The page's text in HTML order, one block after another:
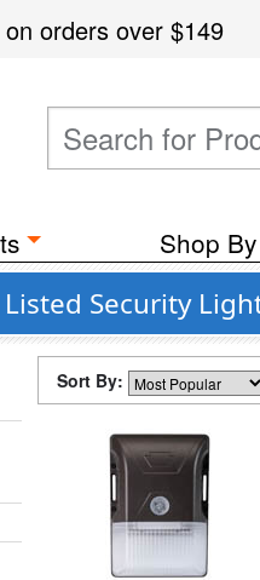
on orders over$149
Shop
Security
Sort By: